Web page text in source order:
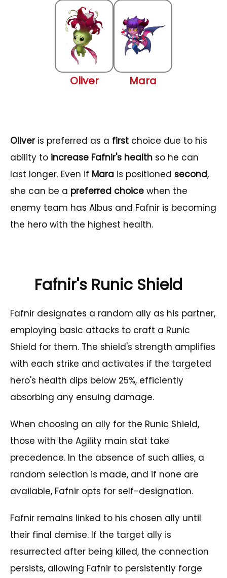
Oliver Mara
Oliveris preferred as a first choice due to his
ability to increase Fafnir's health so he can
last longer. Even if Mara is positioned second,
she can be a preferred choice when the
enemy team has Albus and Fafnir is becoming
the hero with the highest health.
Fafnir's Runic Shield
Fafnir designates a random ally as his partner,
employing basic attacks to craft a Runic
Shield for them. The shield's strength amplifies
with each strike and activates if the targeted
hero's health dips below 25%, efficiently
absorbing any ensuing damage.
When choosing an ally for the Runic Shield,
those with the Agility main stat take
precedence. In the absence of such allies, a
random selection is made, and if none are
available, Fafnir opts for self-designation.
Fafnir remains linked to his chosen ally until
their final demise. If the target ally is
resurrected after being killed, the connection
persists, allowing Fafnir to persistently forge